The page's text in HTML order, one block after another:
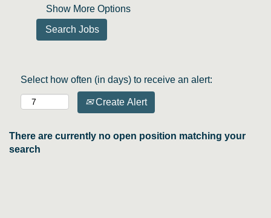
Show More Options
Select how often (in days) to receive an alert:
Create Alert
There are currently no open position matching your
search